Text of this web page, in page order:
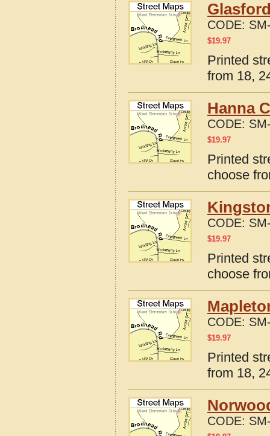
CODE:
$19.97
Printed
from 18,
Hanna
CODE:
$19.97
Printed
choose
CODE:
$19.97
Printed
choose
CODE:
$19.97
Printed
from 18,
CODE: